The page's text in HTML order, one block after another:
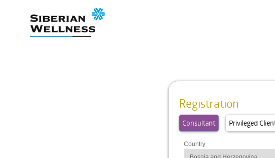
Registration
Consultant Privileged
Country